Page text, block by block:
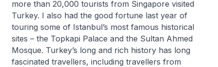
more than 20,000 tourists from Singapore visited
Turkey. I also had the good fortune last year of
touring some of Istanbul’s most famous historical
sites – the Topkapi Palace and the Sultan Ahmed
Mosque. Turkey’s long and rich history has long
fascinated travellers, including travellers from